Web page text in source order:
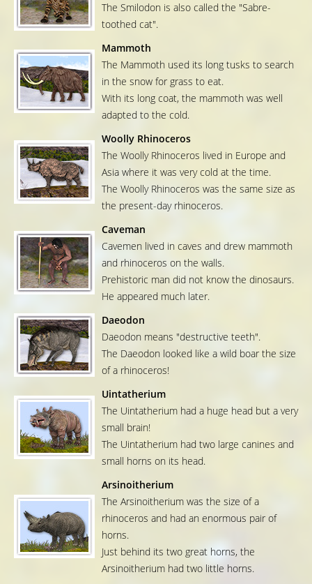
The Smilodon is also called the "Sabre-
toothed cat".
Mammoth
The Mammoth used its long tusks to search
in the snow for grass to eat.
With its long coat, the mammoth was well
adapted to the cold.
Woolly Rhinoceros
The Woolly Rhinoceros lived in Europe and
Asia where it was very cold at the time.
The Woolly Rhinoceros was the same size as
the present-day rhinoceros.
Caveman
Cavemen lived in caves and drew mammoth
and rhinoceros on the walls.
Prehistoric man did not know the dinosaurs.
He appeared much later.
Daeodon
Daeodon means "destructive teeth".
The Daeodon looked like a wild boar the size
of a rhinoceros!
Uintatherium
The Uintatherium had a huge head but a very
small brain!
The Uintatherium had two large canines and
small horns on its head.
Arsinoitherium
The Arsinoitherium was the size of a
rhinoceros and had an enormous pair of
horns.
Just behind its two great horns, the
Arsinoitherium had two little horns.